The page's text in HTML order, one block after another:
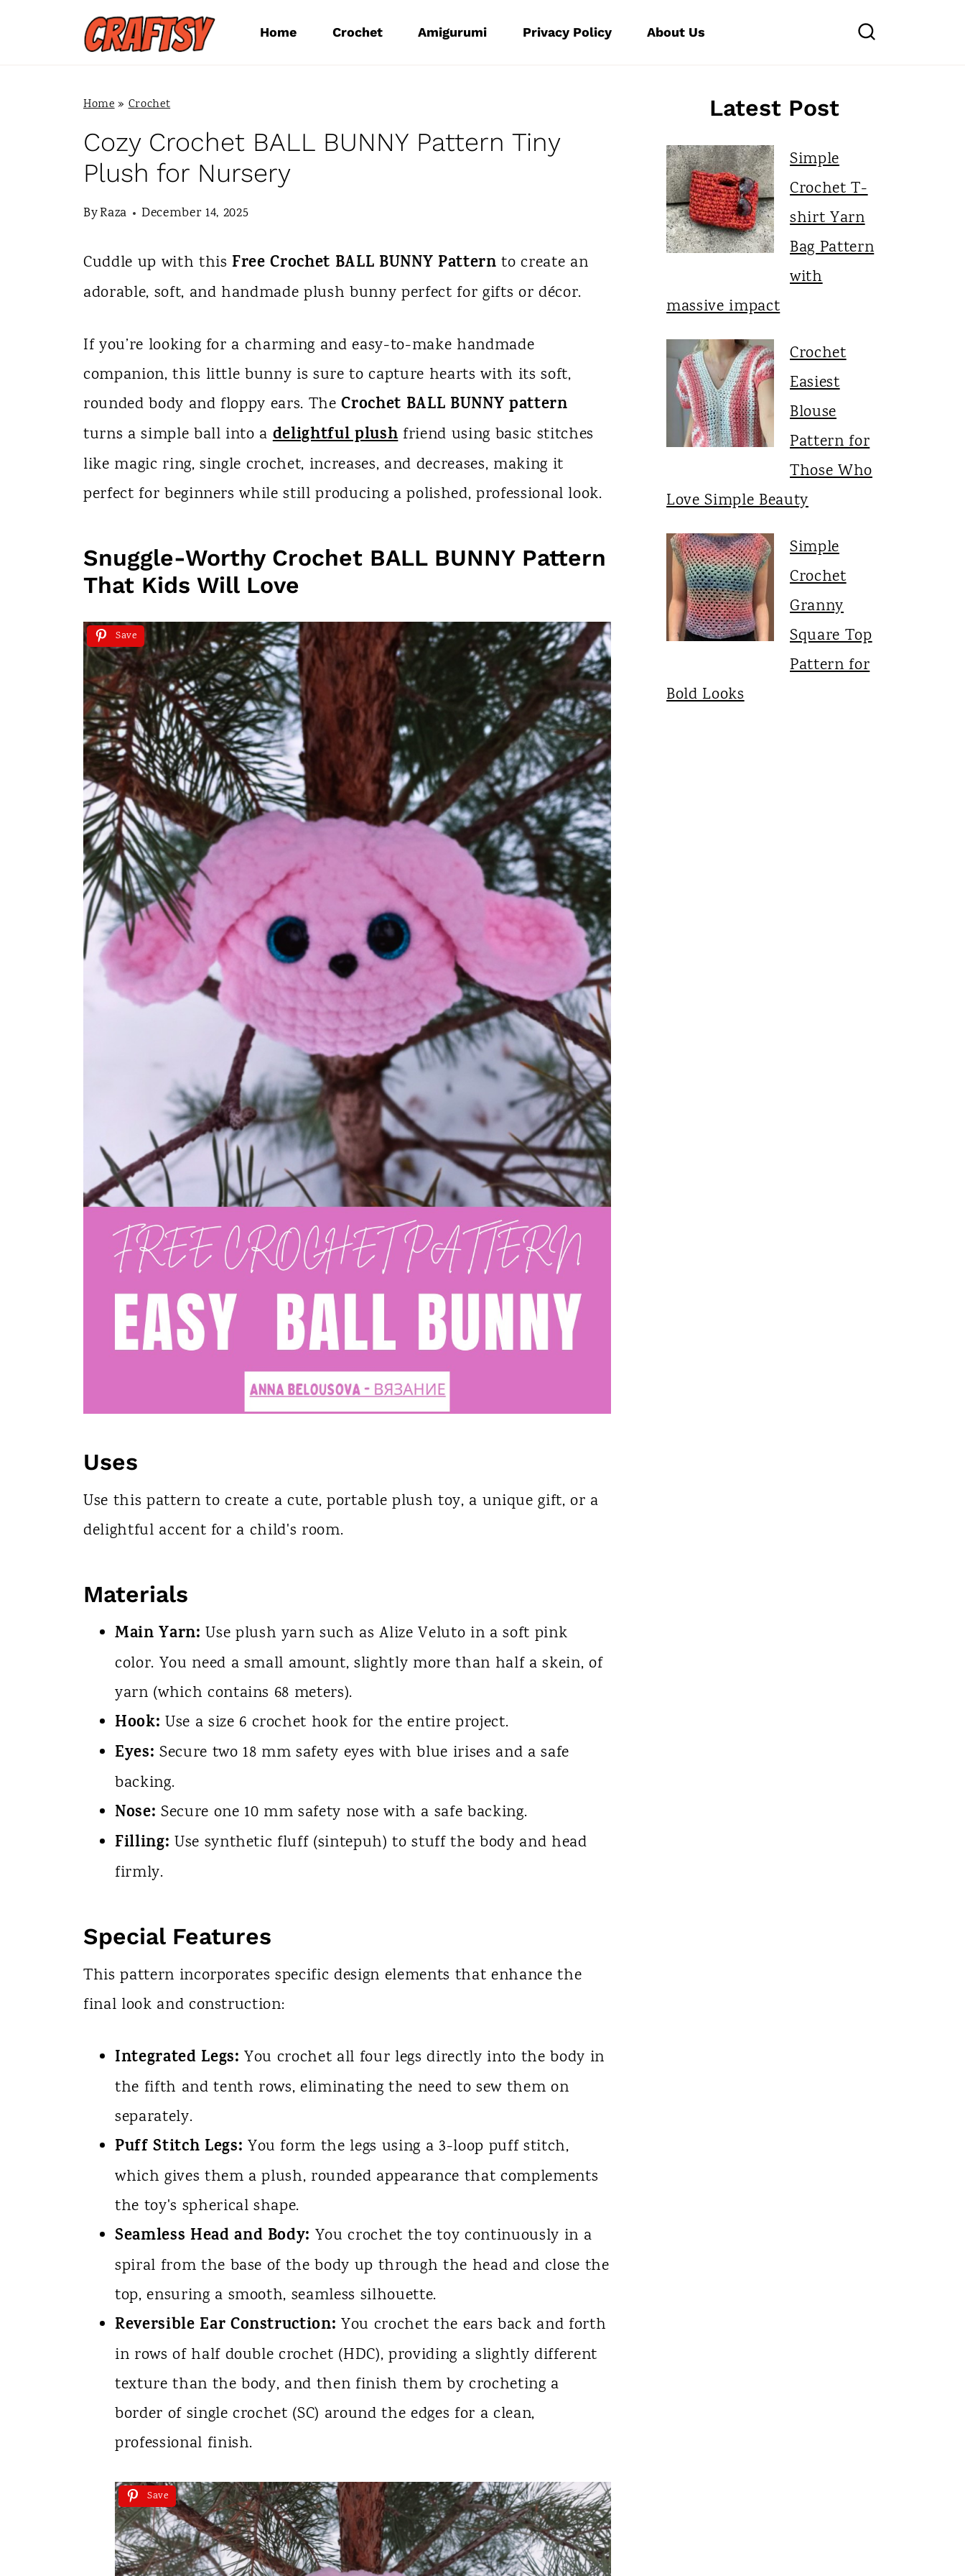
Home Crochet Amigurumi Privacy Policy About Us
Home»Crochet
Cozy Crochet BALL BUNNY Pattern Tiny
Plush for Nursery
ByRaza December 14, 2025
Cuddle up with this Free Crochet BALL BUNNY Pattern to create an
adorable, soft, and handmade plush bunny perfect for gifts or décor.
If you’re looking for a charming and easy-to-make handmade
companion, this little bunny is sure to capture hearts with its soft,
rounded body and floppy ears. TheCrochet BALL BUNNY pattern
turns a simple ball into adelightful plushfriend using basic stitches
like magic ring, single crochet, increases, and decreases, making it
perfect for beginners while still producing a polished, professional look.
Snuggle-Worthy Crochet BALL BUNNY Pattern
That Kids Will Love
Save
Uses
Use this pattern to create a cute, portable plush toy, a unique gift, or a
delightful accent for a child's room.
Materials
Main Yarn: Use plush yarn such as Alize Veluto in a soft pink
color. You need a small amount, slightly more than half a skein, of
yarn (which contains 68 meters).
Hook: Use a size 6 crochet hook for the entire project.
Eyes: Secure two 18 mm safety eyes with blue irises and a safe
backing.
Nose: Secure one 10 mm safety nose with a safe backing.
Filling: Use synthetic fluff (sintepuh) to stuff the body and head
firmly.
Special Features
This pattern incorporates specific design elements that enhance the
final look and construction:
Integrated Legs: You crochet all four legs directly into the body in
the fifth and tenth rows, eliminating the need to sew them on
separately.
Puff Stitch Legs: You form the legs using a 3-loop puff stitch,
which gives them a plush, rounded appearance that complements
the toy's spherical shape.
Seamless Head and Body: You crochet the toy continuously in a
spiral from the base of the body up through the head and close the
top, ensuring a smooth, seamless silhouette.
Reversible Ear Construction: You crochet the ears back and forth
in rows of half double crochet (HDC), providing a slightly different
texture than the body, and then finish them by crocheting a
border of single crochet (SC) around the edges for a clean,
professional finish.
Save
Latest Post
Simple
Crochet T-
shirt Yarn
Bag Pattern
with
massive impact
Crochet
Easiest
Blouse
Pattern for
Those Who
Love Simple Beauty
Simple
Crochet
Granny
Square Top
Pattern for
Bold Looks